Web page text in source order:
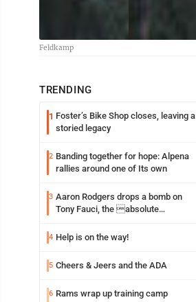
Feldkamp
TRENDING
1 Foster’s Bike Shop closes, leaving a
storied legacy
2 Banding together for hope: Alpena
rallies around one of Its own
3 Aaron Rodgers drops a bomb on
Tony Fauci, the absolute
4 Help is on the way!
5 Cheers & Jeers and the ADA
6 Rams wrap up training camp